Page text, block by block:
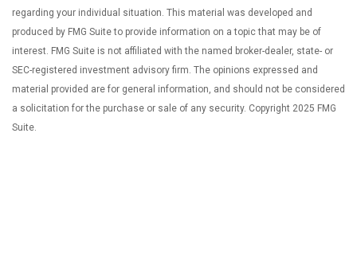
regarding your individual situation. This material was developed and
produced by FMG Suite to provide information on a topic that may be of
interest. FMG Suite is not affiliated with the named broker-dealer, state- or
SEC-registered investment advisory firm. The opinions expressed and
material provided are for general information, and should not be considered
a solicitation for the purchase or sale of any security. Copyright 2025 FMG
Suite.